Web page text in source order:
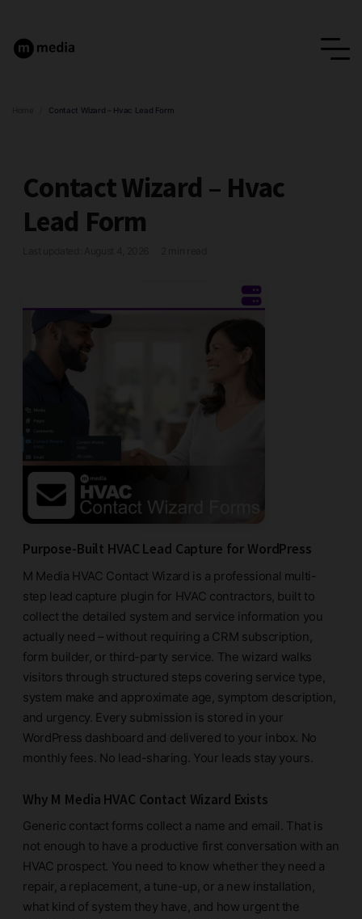
Contact Wizard – Hvac Lead Form
Contact Wizard – Hvac
Lead Form
Purpose-Built HVAC Lead Capture for WordPress
M Media HVAC Contact Wizard is a professional multi-
step lead capture plugin for HVAC contractors, built to
collect the detailed system and service information you
actually need – without requiring a CRM subscription,
form builder, or third-party service. The wizard walks
visitors through structured steps covering service type,
system make and approximate age, symptom description,
and urgency. Every submission is stored in your
WordPress dashboard and delivered to your inbox. No
monthly fees. No lead-sharing. Your leads stay yours.
Why M Media HVAC Contact Wizard Exists
Generic contact forms collect a name and email. That is
not enough to have a productive first conversation with an
HVAC prospect. You need to know whether they need a
repair, a replacement, a tune-up, or a new installation,
what kind of system they have, and how urgent the